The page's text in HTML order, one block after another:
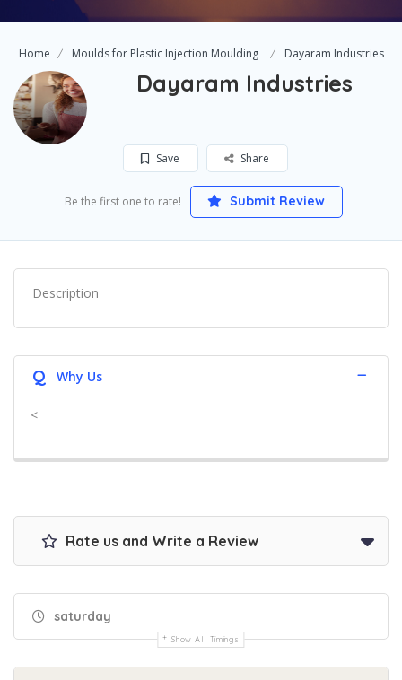
Home Moulds for Plastic Injection Moulding Dayaram Industries
Dayaram Industries
Save Share
Be the first one to rate! Submit Review
Description
Q Why Us
<
Rate us and Write a Review
saturday
Show All Timings